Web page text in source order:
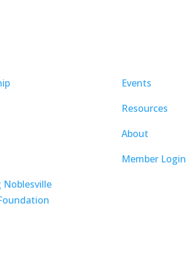
Noblesville
Events
Resources
About
Member Login